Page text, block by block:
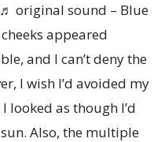
original sound – Blue
appeared
and I can’t deny the
I wish I’d avoided my
looked as though I’d
Also, the multiple